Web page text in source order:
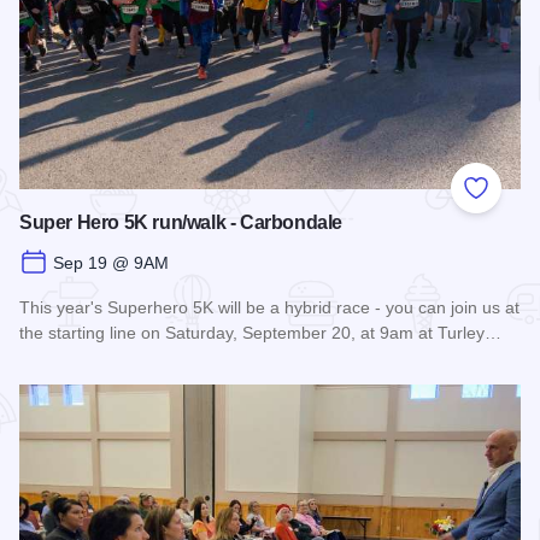
Add to
Super Hero 5K run/walk - Carbondale
Sep 19 @ 9AM
This year's Superhero 5K will be a hybrid race - you can join us at
the starting line on Saturday, September 20, at 9am at Turley…